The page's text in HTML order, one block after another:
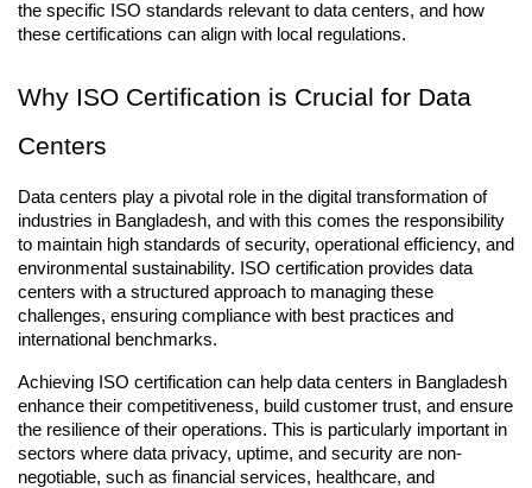
the specific ISO standards relevant to data centers, and how
these certifications can align with local regulations.
Why ISO Certification is Crucial for Data
Centers
Data centers play a pivotal role in the digital transformation of
industries in Bangladesh, and with this comes the responsibility
to maintain high standards of security, operational efficiency, and
environmental sustainability. ISO certification provides data
centers with a structured approach to managing these
challenges, ensuring compliance with best practices and
international benchmarks.
Achieving ISO certification can help data centers in Bangladesh
enhance their competitiveness, build customer trust, and ensure
the resilience of their operations. This is particularly important in
sectors where data privacy, uptime, and security are non-
negotiable, such as financial services, healthcare, and